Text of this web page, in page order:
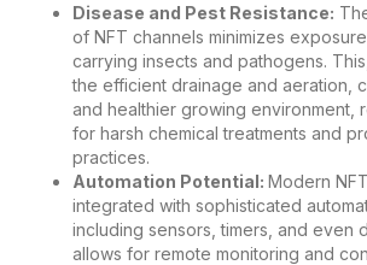
Disease and Pest Resistance:
of NFT channels minimizes
carrying insects and pathogens.
the efficient drainage and aeration,
and healthier growing environment,
for harsh chemical treatments and
practices.
Automation Potential: Modern
integrated with sophisticated
including sensors, timers, and even
allows for remote monitoring and